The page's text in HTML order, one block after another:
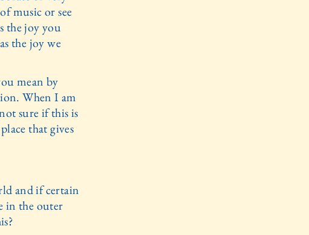
music or see
the joy you
the joy we
mean by
When I am
sure if this is
that gives
and if certain
in the outer